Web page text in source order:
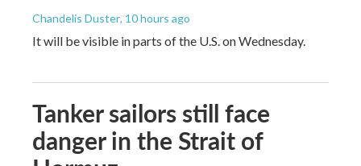
Chandelis Duster, 10 hours ago
It will be visible in parts of the U.S. on Wednesday.
Tanker sailors still face
danger in the Strait of